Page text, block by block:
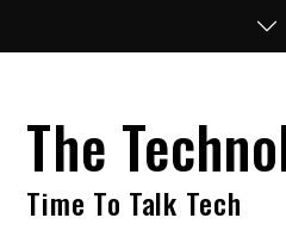
The
Time To Talk Tech